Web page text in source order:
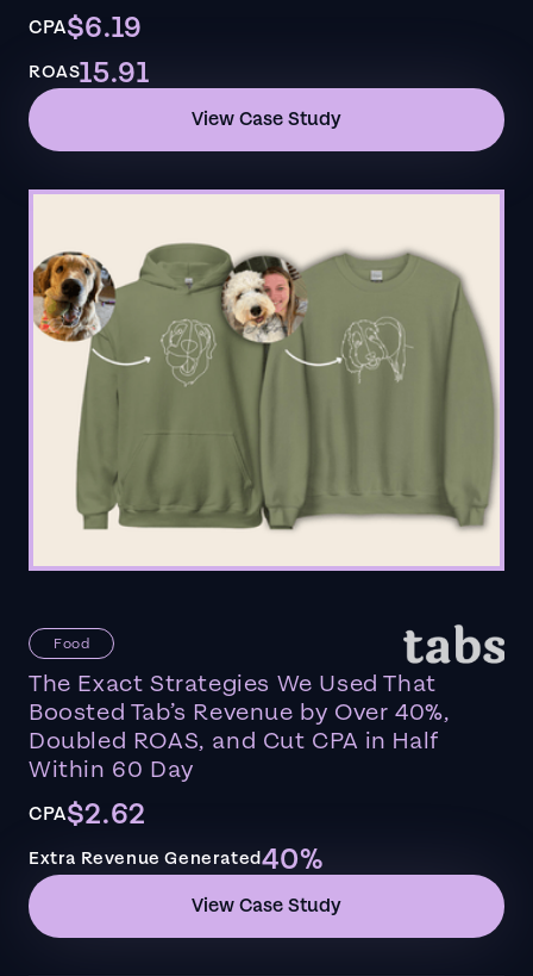
CPA$6.19
ROAS15.91
View Case Study
Food
The Exact Strategies We Used That
Boosted Tab’s Revenue by Over 40%,
Doubled ROAS, and Cut CPA in Half
Within 60 Day
CPA$2.62
Extra Revenue Generated40%
View Case Study